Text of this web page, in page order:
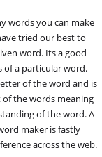
words you can make
tried our best to
word. Its a good
of a particular word.
of the word and is
the words meaning
of the word. A
maker is fastly
across the web.